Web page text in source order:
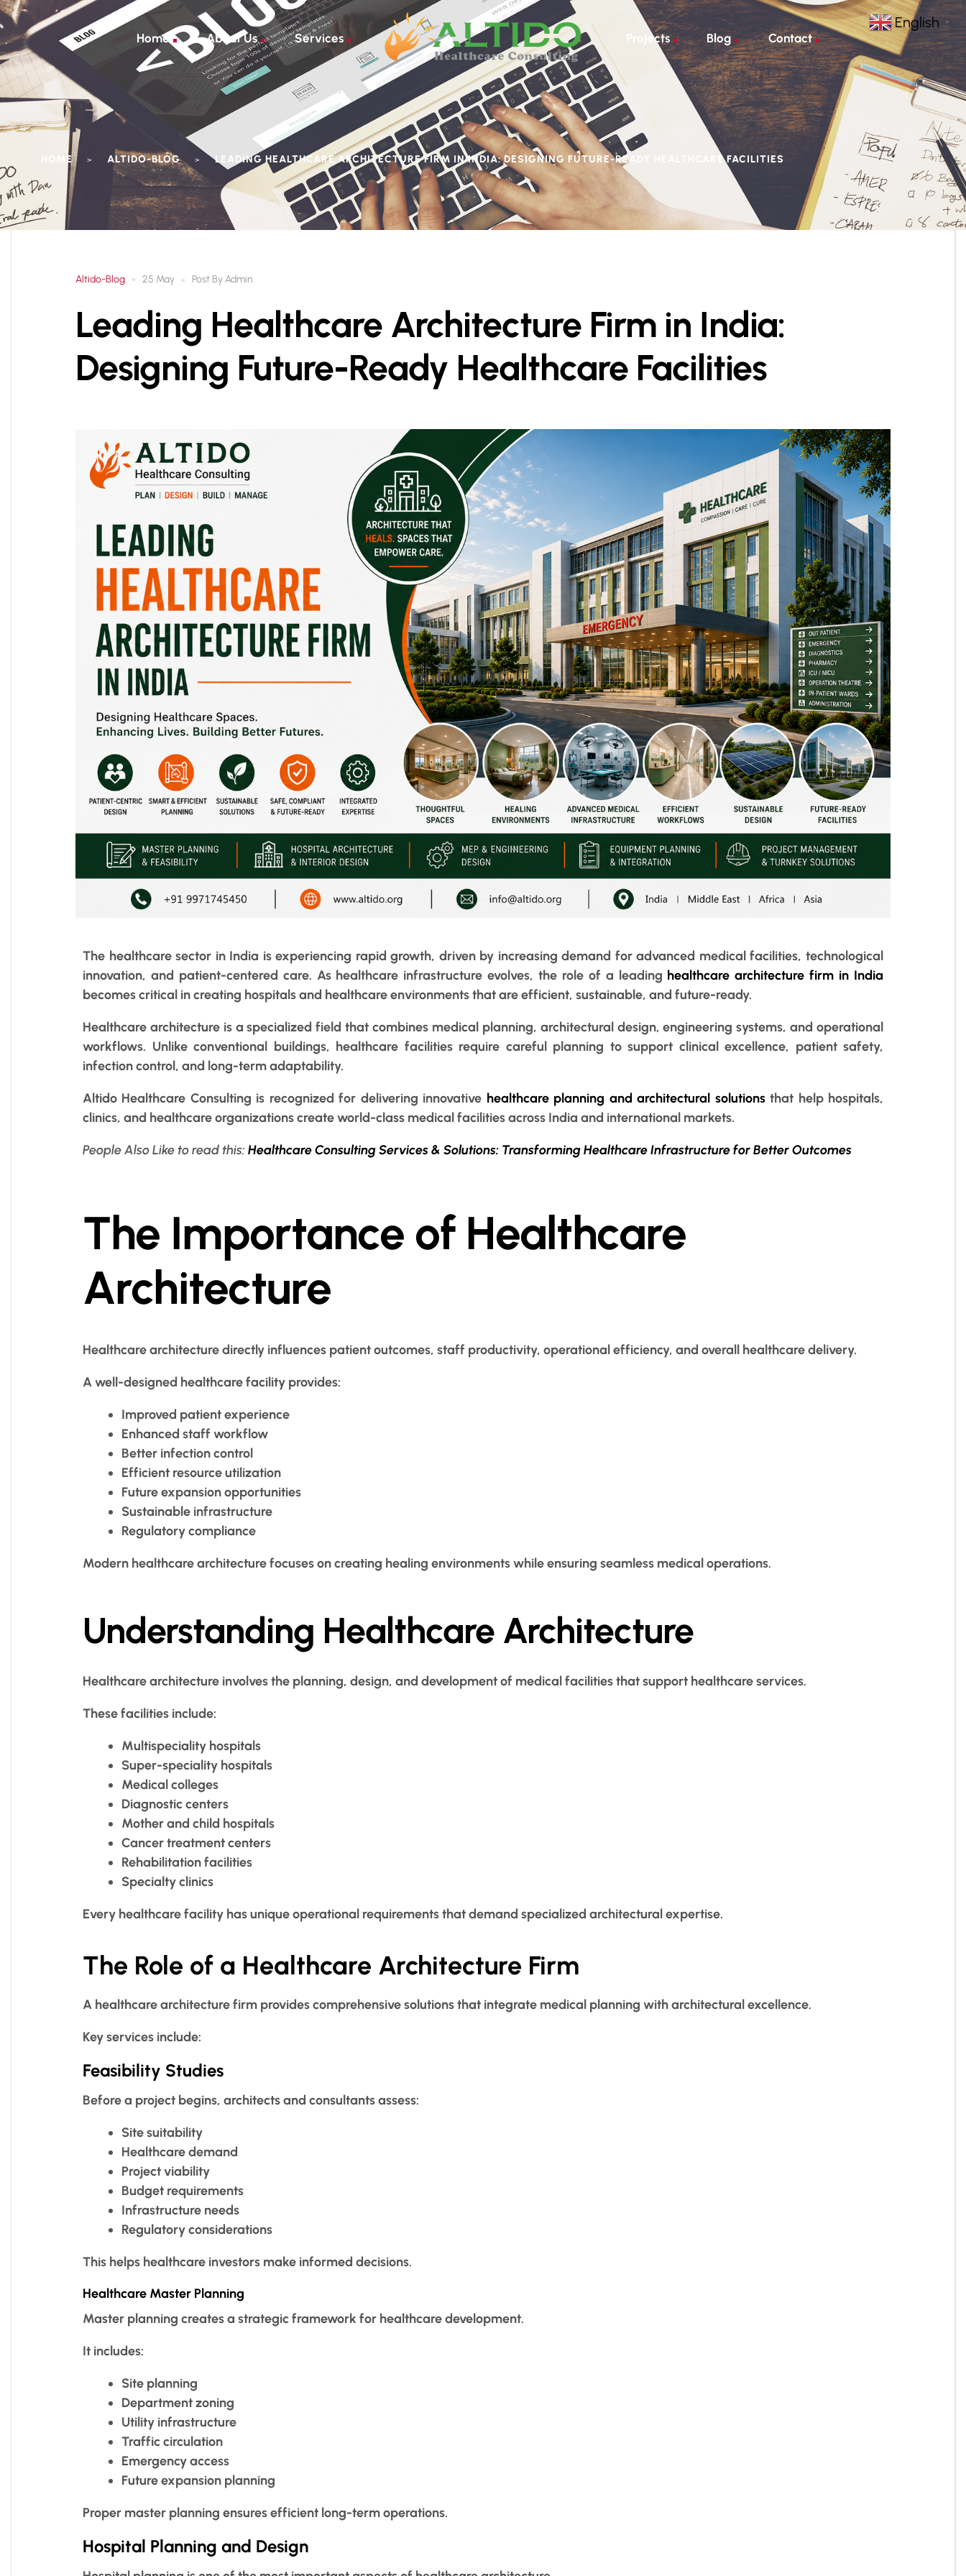
Home About Us Services Projects Blog Contact
HOME > ALTIDO-BLOG > LEADING HEALTHCARE ARCHITECTURE FIRM IN INDIA: DESIGNING FUTURE-READY HEALTHCARE FACILITIES
Altido-Blog 25 May Post ByAdmin
Leading Healthcare Architecture Firm in India:
Designing Future-Ready Healthcare Facilities
The healthcare sector in India is experiencing rapid growth, driven by increasing demand for advanced medical facilities, technological
innovation, and patient-centered care. As healthcare infrastructure evolves, the role of a leading healthcare architecture firm in India
becomes critical in creating hospitals and healthcare environments that are efficient, sustainable, and future-ready.
Healthcare architecture is a specialized field that combines medical planning, architectural design, engineering systems, and operational
workflows. Unlike conventional buildings, healthcare facilities require careful planning to support clinical excellence, patient safety,
infection control, and long-term adaptability.
Altido Healthcare Consulting is recognized for delivering innovative healthcare planning and architectural solutionsthat help hospitals,
clinics, and healthcare organizations create world-class medical facilities across India and international markets.
People Also Like to read this: Healthcare Consulting Services & Solutions: Transforming Healthcare Infrastructure for Better Outcomes
The Importance of Healthcare
Architecture
Healthcare architecture directly influences patient outcomes, staff productivity, operational efficiency, and overall healthcare delivery.
A well-designed healthcare facility provides:
Improved patient experience
Enhanced staff workflow
Better infection control
Efficient resource utilization
Future expansion opportunities
Sustainable infrastructure
Regulatory compliance
Modern healthcare architecture focuses on creating healing environments while ensuring seamless medical operations.
Understanding Healthcare Architecture
Healthcare architecture involves the planning, design, and development of medical facilities that support healthcare services.
These facilities include:
Multispeciality hospitals
Super-speciality hospitals
Medical colleges
Diagnostic centers
Mother and child hospitals
Cancer treatment centers
Rehabilitation facilities
Specialty clinics
Every healthcare facility has unique operational requirements that demand specialized architectural expertise.
The Role of a Healthcare Architecture Firm
A healthcare architecture firm provides comprehensive solutions that integrate medical planning with architectural excellence.
Key services include:
Feasibility Studies
Before a project begins, architects and consultants assess:
Site suitability
Healthcare demand
Project viability
Budget requirements
Infrastructure needs
Regulatory considerations
This helps healthcare investors make informed decisions.
Healthcare Master Planning
Master planning creates a strategic framework for healthcare development.
It includes:
Site planning
Department zoning
Utility infrastructure
Traffic circulation
Emergency access
Future expansion planning
Proper master planning ensures efficient long-term operations.
Hospital Planning and Design
English ▼